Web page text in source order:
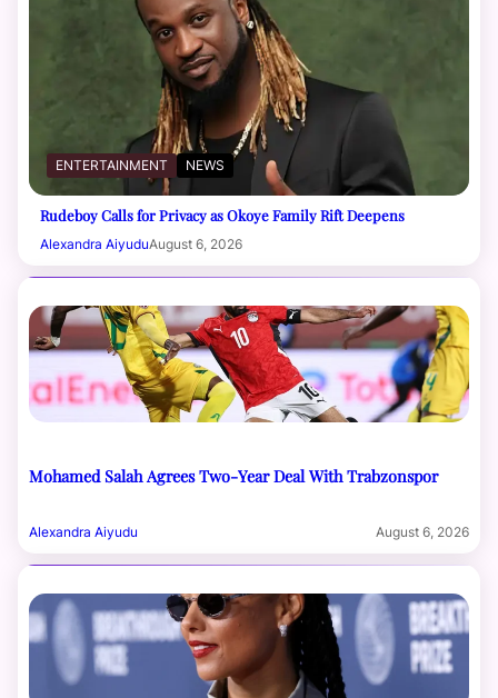
ENTERTAINMENT NEWS
Rudeboy Calls for Privacy as Okoye Family Rift Deepens
Alexandra AiyuduAugust 6, 2026
Mohamed Salah Agrees Two-Year Deal With Trabzonspor
Alexandra Aiyudu August 6, 2026